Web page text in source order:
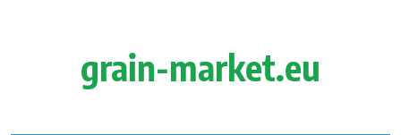
grain-market.eu